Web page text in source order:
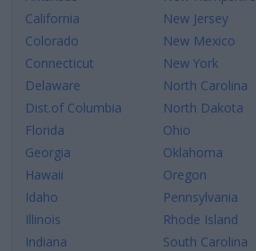
California
Colorado
Connecticut
Delaware
Dist.of Columbia
Florida
Georgia
Hawaii
Idaho
Illinois
Indiana
New Jersey
New Mexico
New York
North Carolina
North Dakota
Ohio
Oklahoma
Oregon
Pennsylvania
Rhode Island
South Carolina